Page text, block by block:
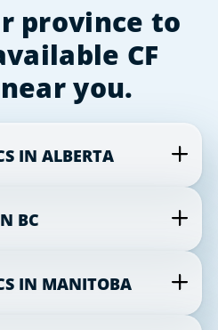
province to
CF
you.
IN ALBERTA
BC
IN MANITOBA